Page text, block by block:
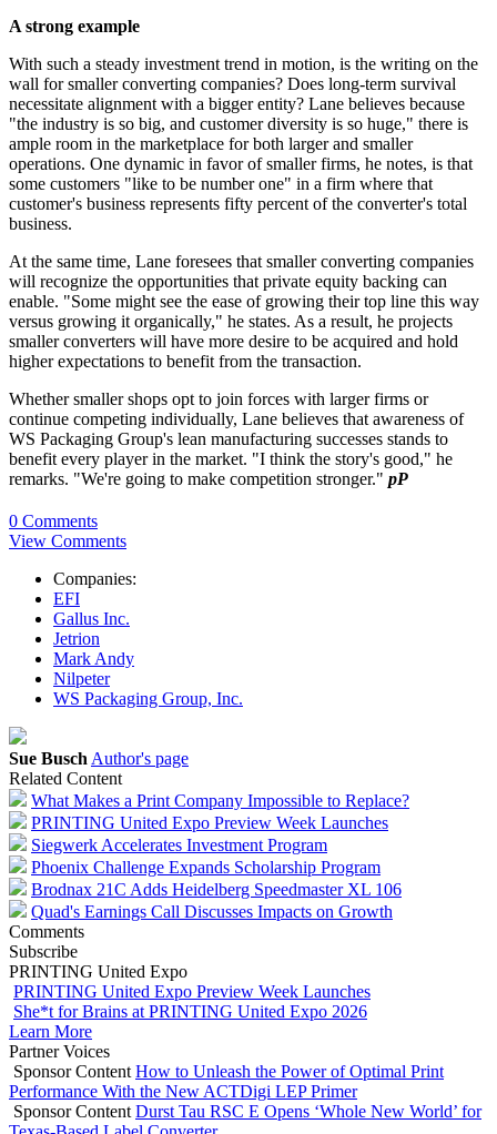
A strong example
With such a steady investment trend in motion, is the writing on the
wall for smaller converting companies? Does long-term survival
necessitate alignment with a bigger entity? Lane believes because
"the industry is so big, and customer diversity is so huge," there is
ample room in the marketplace for both larger and smaller
operations. One dynamic in favor of smaller firms, he notes, is that
some customers "like to be number one" in a firm where that
customer's business represents fifty percent of the converter's total
business.
At the same time, Lane foresees that smaller converting companies
will recognize the opportunities that private equity backing can
enable. "Some might see the ease of growing their top line this way
versus growing it organically," he states. As a result, he projects
smaller converters will have more desire to be acquired and hold
higher expectations to benefit from the transaction.
Whether smaller shops opt to join forces with larger firms or
continue competing individually, Lane believes that awareness of
WS Packaging Group's lean manufacturing successes stands to
benefit every player in the market. "I think the story's good," he
remarks. "We're going to make competition stronger." pP
0 Comments
View Comments
Companies:
EFI
Gallus Inc.
Jetrion
Mark Andy
Nilpeter
WS Packaging Group, Inc.
Sue Busch Author's page
Related Content
What Makes a Print Company Impossible to Replace?
PRINTING United Expo Preview Week Launches
Siegwerk Accelerates Investment Program
Phoenix Challenge Expands Scholarship Program
Brodnax 21C Adds Heidelberg Speedmaster XL 106
Quad's Earnings Call Discusses Impacts on Growth
Comments
Subscribe
PRINTING United Expo
PRINTING United Expo Preview Week Launches
She*t for Brains at PRINTING United Expo 2026
Learn More
Partner Voices
Sponsor Content How to Unleash the Power of Optimal Print
Performance With the New ACTDigi LEP Primer
Sponsor Content Durst Tau RSC E Opens ‘Whole New World’ for